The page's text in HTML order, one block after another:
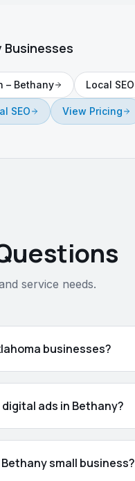
Businesses
– Bethany Local SEO
SEO View Pricing
service needs.
businesses?
ads in Bethany?
small business?